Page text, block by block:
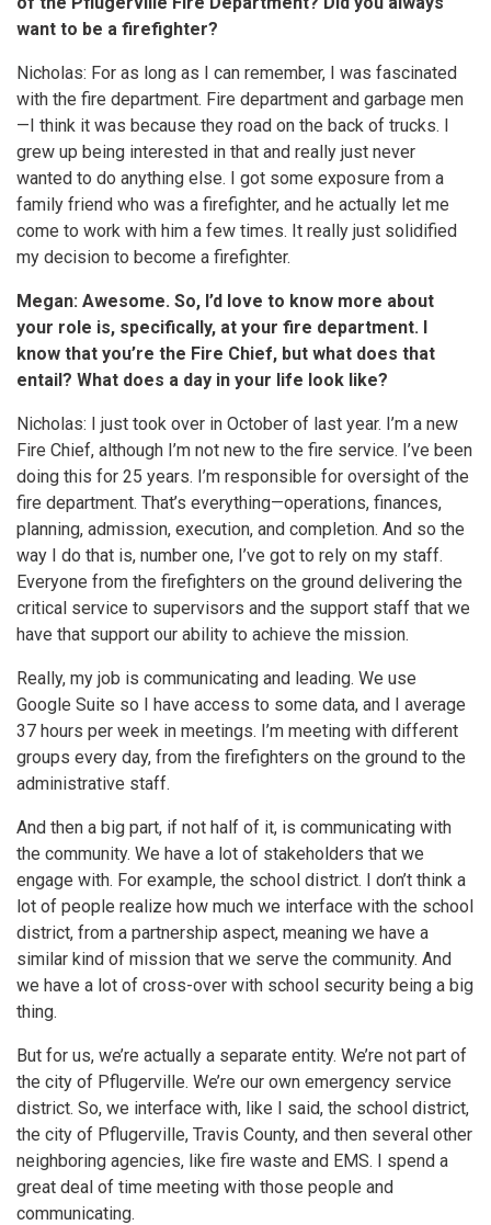
want to be a firefighter?
Nicholas: For as long as I can remember, I was fascinated
with the fire department. Fire department and garbage men
—I think it was because they road on the back of trucks. I
grew up being interested in that and really just never
wanted to do anything else. I got some exposure from a
family friend who was a firefighter, and he actually let me
come to work with him a few times. It really just solidified
my decision to become a firefighter.
Megan: Awesome. So, I’d love to know more about
your role is, specifically, at your fire department. I
know that you’re the Fire Chief, but what does that
entail? What does a day in your life look like?
Nicholas: I just took over in October of last year. I’m a new
Fire Chief, although I’m not new to the fire service. I’ve been
doing this for 25 years. I’m responsible for oversight of the
fire department. That’s everything—operations, finances,
planning, admission, execution, and completion. And so the
way I do that is, number one, I’ve got to rely on my staff.
Everyone from the firefighters on the ground delivering the
critical service to supervisors and the support staff that we
have that support our ability to achieve the mission.
Really, my job is communicating and leading. We use
Google Suite so I have access to some data, and I average
37 hours per week in meetings. I’m meeting with different
groups every day, from the firefighters on the ground to the
administrative staff.
And then a big part, if not half of it, is communicating with
the community. We have a lot of stakeholders that we
engage with. For example, the school district. I don’t think a
lot of people realize how much we interface with the school
district, from a partnership aspect, meaning we have a
similar kind of mission that we serve the community. And
we have a lot of cross-over with school security being a big
thing.
But for us, we’re actually a separate entity. We’re not part of
the city of Pflugerville. We’re our own emergency service
district. So, we interface with, like I said, the school district,
the city of Pflugerville, Travis County, and then several other
neighboring agencies, like fire waste and EMS. I spend a
great deal of time meeting with those people and
communicating.